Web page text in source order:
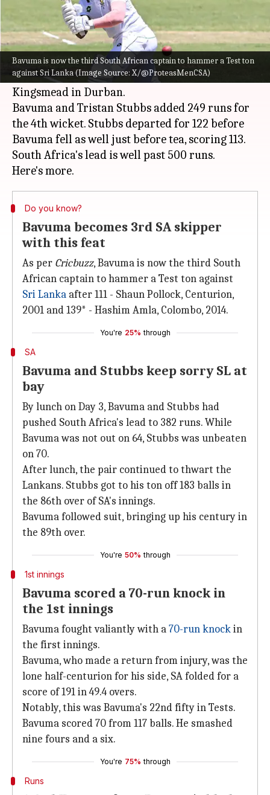
Bavuma is now the third South African captain to hammer a Test ton
against Sri Lanka (Image Source: X/@ProteasMenCSA)
What's the story
South AfricaTest captain, Temba Bavuma,
hammered a fine century in the third innings of
the 1st Test match against Sri Lanka at
Kingsmead in Durban.
Bavuma and Tristan Stubbs added 249 runs for
the 4th wicket. Stubbs departed for 122 before
Bavuma fell as well just before tea, scoring 113.
South Africa's lead is well past 500 runs.
Do you know?
Bavuma becomes 3rd SA skipper
with this feat
As per Cricbuzz, Bavuma is now the third South
African captain to hammer a Test ton against
Sri Lanka after 111 - Shaun Pollock, Centurion,
2001 and 139* - Hashim Amla, Colombo, 2014.
You're 25% through
SA
Bavuma and Stubbs keep sorry SL at
bay
By lunch on Day 3, Bavuma and Stubbs had
pushed South Africa's lead to 382 runs. While
Bavuma was not out on 64, Stubbs was unbeaten
on 70.
After lunch, the pair continued to thwart the
Lankans. Stubbs got to his ton off 183 balls in
the 86th over of SA's innings.
Bavuma followed suit, bringing up his century in
the 89th over.
You're 50% through
1st innings
Bavuma scored a 70-run knock in
the 1st innings
Bavuma fought valiantly with a70-run knockin
the first innings.
Bavuma, who made a return from injury, was the
lone half-centurion for his side, SA folded for a
score of 191 in 49.4 overs.
Notably, this was Bavuma's 22nd fifty in Tests.
Bavuma scored 70 from 117 balls. He smashed
nine fours and a six.
You're 75% through
Runs